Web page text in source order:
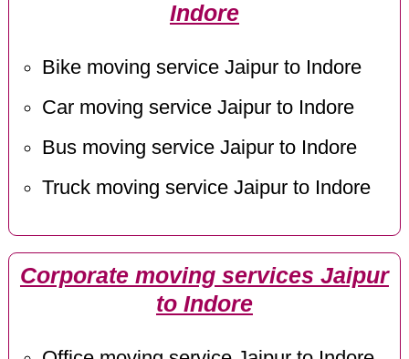
Indore
Bike moving service Jaipur to Indore
Car moving service Jaipur to Indore
Bus moving service Jaipur to Indore
Truck moving service Jaipur to Indore
Corporate moving services Jaipur
to Indore